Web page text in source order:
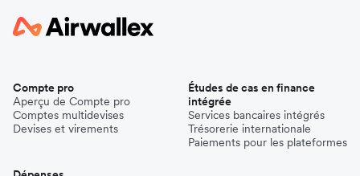
Compte pro
Aperçu de Compte pro
Comptes multidevises
Devises et virements
Études de cas en finance
intégrée
Services bancaires intégrés
Trésorerie internationale
Paiements pour les plateformes